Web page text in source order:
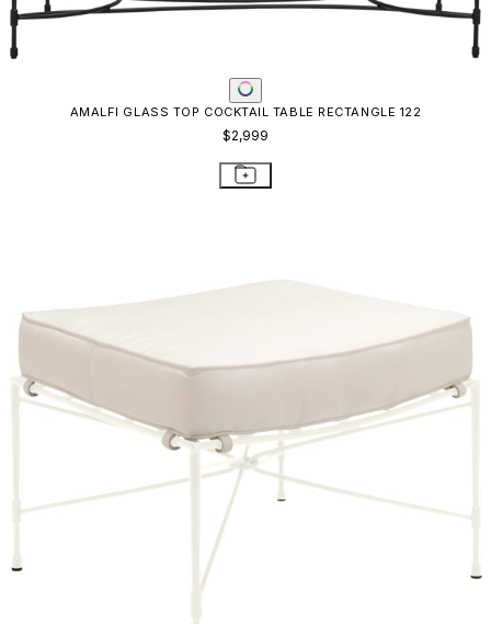
AMALFI GLASS TOP COCKTAIL TABLE RECTANGLE 122
$2,999